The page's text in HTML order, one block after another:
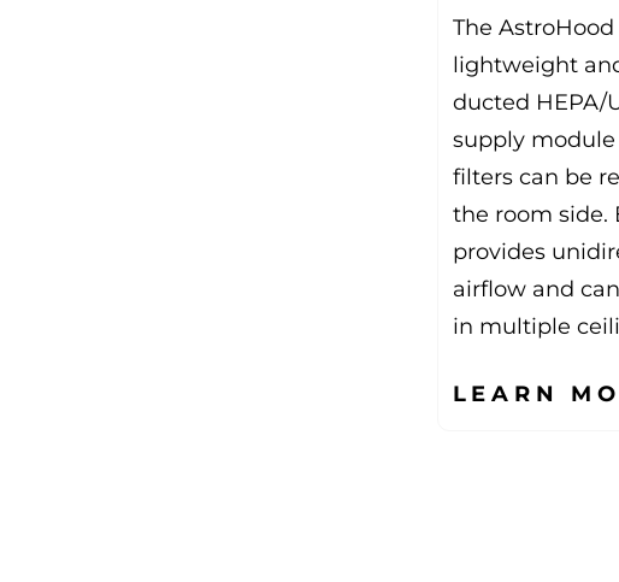
The AstroHood
lightweight
ducted HEPA/
supply
filters can be
the room side.
provides
airflow and
in multiple
LEARN